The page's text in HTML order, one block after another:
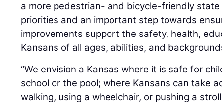
a more pedestrian- and bicycle-friendly state
priorities and an important step towards
improvements support the safety, health,
Kansans of all ages, abilities, and
“We envision a Kansas where it is safe for
school or the pool; where Kansans can take
walking, using a wheelchair, or pushing a